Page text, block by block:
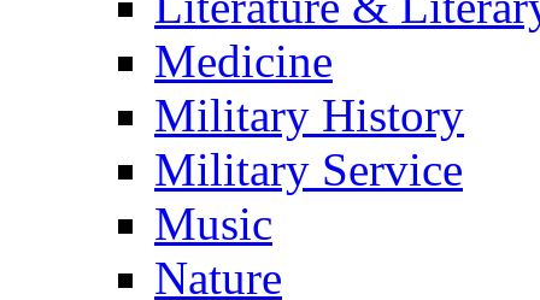
Medicine
Military History
Military Service
Music
Nature